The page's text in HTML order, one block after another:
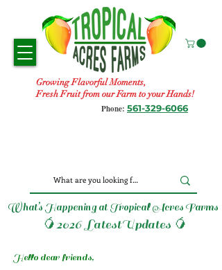
Growing Flavorful Moments,
Fresh Fruit from our Farm to your Hands!
Phone: 561-329-6066
What’s Happening at Tropical Acres Farms
🥭2026 LatestUpdates 🥭
Hello dear friends,